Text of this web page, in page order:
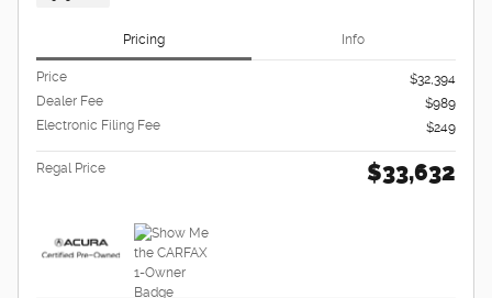
Pricing Info
Price
$32,394
Dealer Fee
$989
Electronic Filing Fee
$249
Regal Price $33,632